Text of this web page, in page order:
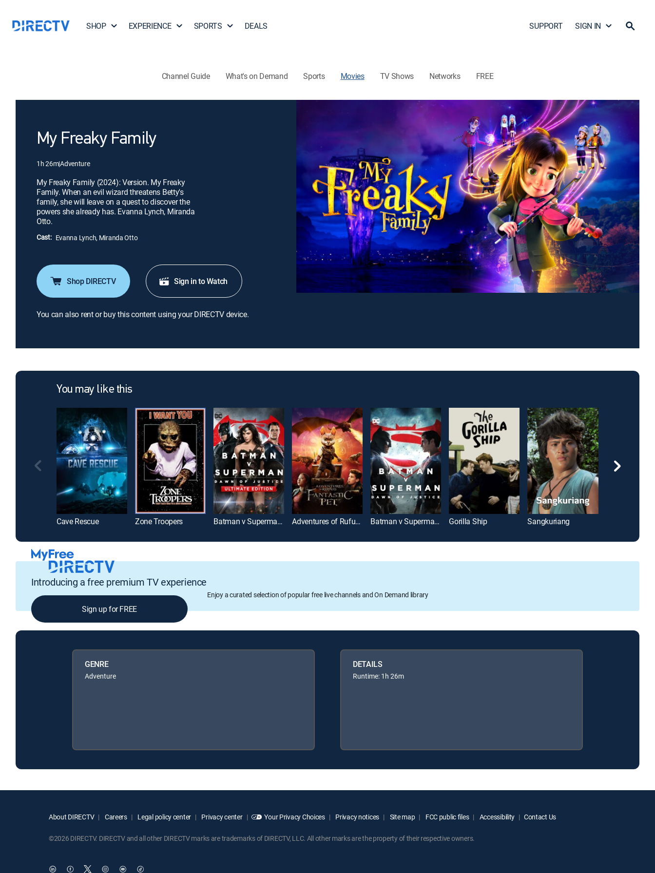
SHOP EXPERIENCE SPORTS DEALS SUPPORT SIGN IN
Channel Guide What's on Demand Sports Movies TV Shows Networks FREE
My Freaky Family
1h 26m|Adventure
My Freaky Family (2024): Version. My Freaky
Family. When an evil wizard threatens Betty's
family, she will leave on a quest to discover the
powers she already has. Evanna Lynch, Miranda
Otto.
Cast: Evanna Lynch, Miranda Otto
Shop DIRECTV Sign in to Watch
You can also rent or buy this content using your DIRECTV device.
You may like this
Cave Rescue Zone Troopers Batman v Superman: Dawn of Justice: Ultimate Edition Adventures of Rufus: The Fantastic Pet Batman v Superman: Dawn of Justice Gorilla Ship Sangkuriang
Introducing a free premium TV experience
Enjoy a curated selection of popular free live channels and On Demand library
Sign up for FREE
GENRE
Adventure
DETAILS
Runtime: 1h 26m
About DIRECTV Careers Legal policy center Privacy center Your Privacy Choices Privacy notices Site map FCC public files Accessibility Contact Us
©2026 DIRECTV. DIRECTV and all other DIRECTV marks are trademarks of DIRECTV, LLC. All other marks are the property of their respective owners.